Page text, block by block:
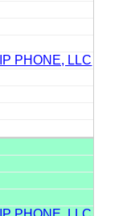
PHONE, LLC